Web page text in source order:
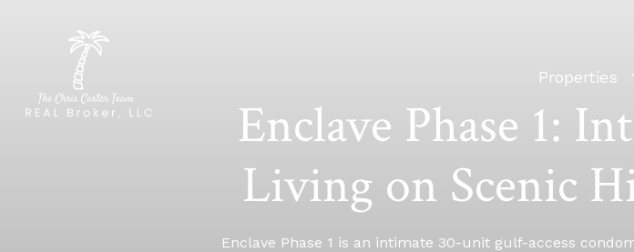
Properties
Enclave Phase 1:
Living on Scenic
Enclave Phase 1 is an intimate 30-unit gulf-access